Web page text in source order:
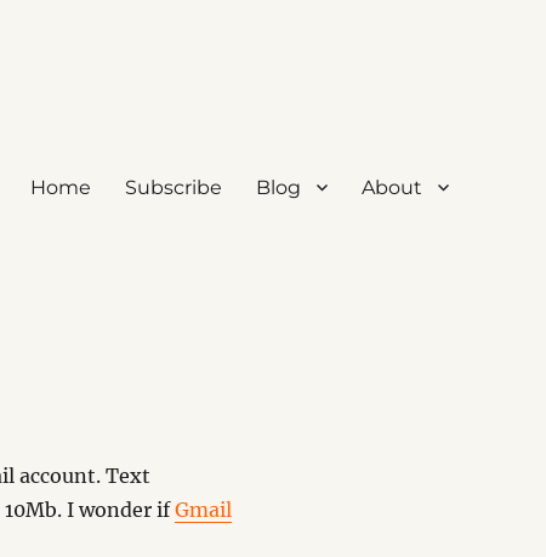
Home Subscribe Blog About
account. Text
I wonder ifGmail